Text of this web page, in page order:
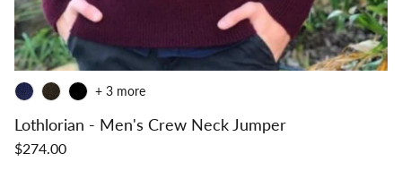
Lothlorian - Men's Crew Neck Jumper
$274.00
+ 3 more